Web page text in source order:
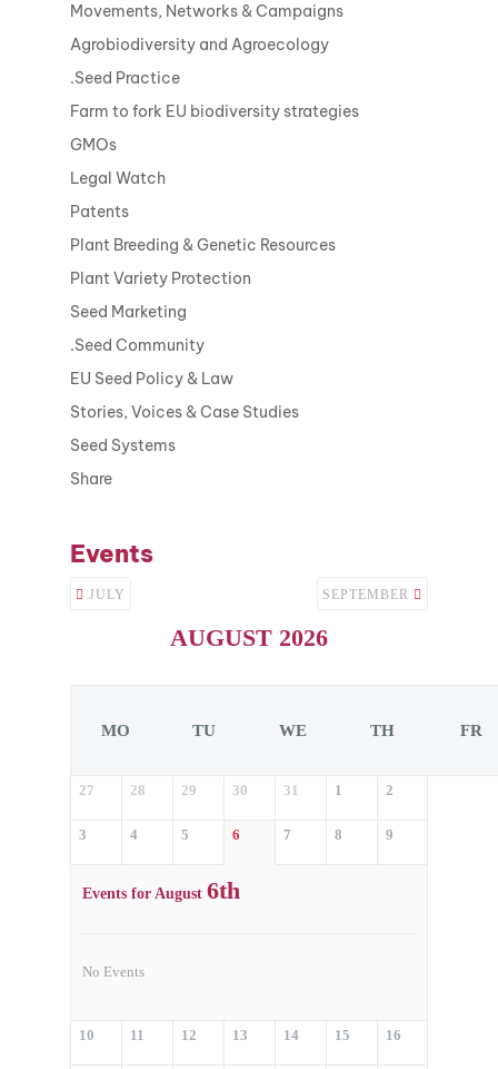
Movements, Networks & Campaigns
Agrobiodiversity and Agroecology
.Seed Practice
Farm to fork EU biodiversity strategies
GMOs
Legal Watch
Patents
Plant Breeding & Genetic Resources
Plant Variety Protection
Seed Marketing
.Seed Community
EU Seed Policy & Law
Stories, Voices & Case Studies
Seed Systems
Share
Events
JULY
AUGUST 2026
SEPTEMBER
MO TU WE TH FR
27 28 29 30 31 1 2
3 4 5 6 7 8 9
Events for August 6th
No Events
10 11 12 13 14 15 16